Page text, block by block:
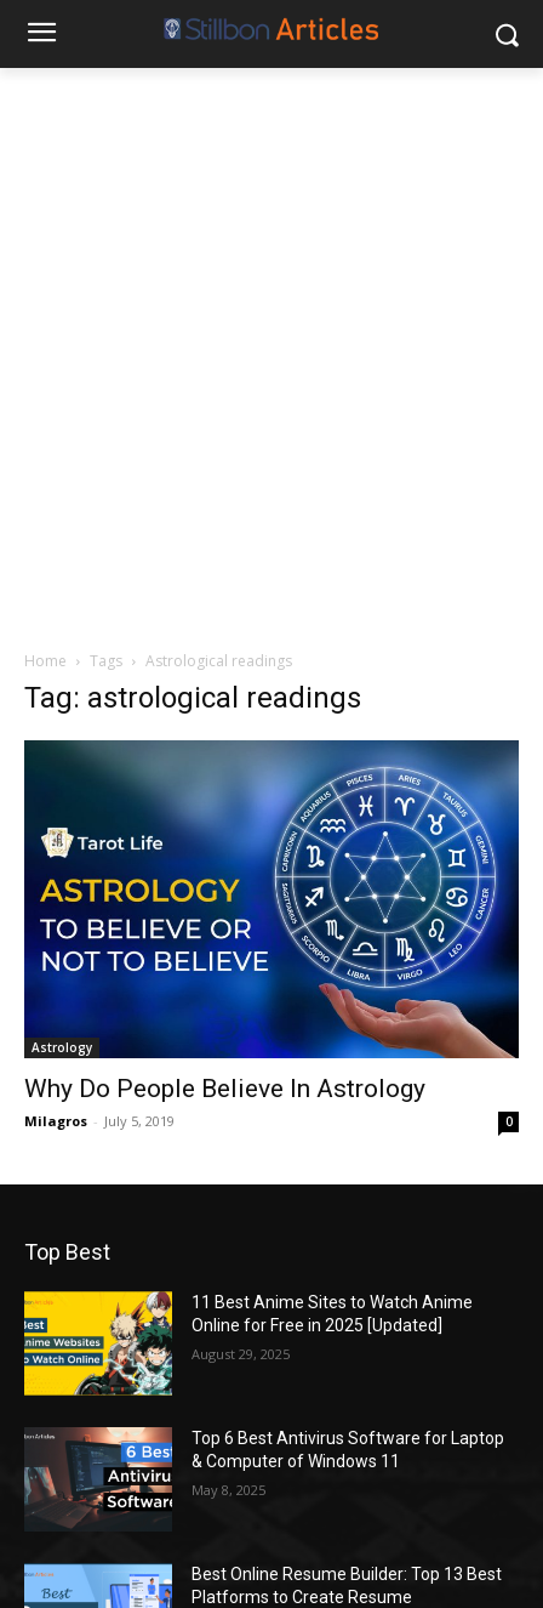
Home Tags Astrological readings
Tag: astrological readings
Astrology
Why Do People Believe In Astrology
Milagros - July 5, 2019 0
Top Best
11 Best Anime Sites to Watch Anime
Online for Free in 2025 [Updated]
August 29, 2025
Top 6 Best Antivirus Software for Laptop
& Computer of Windows 11
May 8, 2025
Best Online Resume Builder: Top 13 Best
Platforms to Create Resume